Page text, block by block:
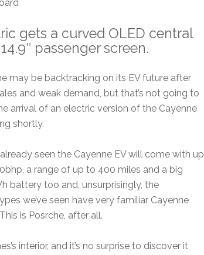
gets a curved OLED central
passenger screen.
may be backtracking on its EV future after
and weak demand, but that’s not going to
arrival of an electric version of the Cayenne
shortly.
already seen the Cayenne EV will come with up
a range of up to 400 miles and a big
battery too and, unsurprisingly, the
we’ve seen have very familiar Cayenne
is Posrche, after all.
interior, and it’s no surprise to discover it